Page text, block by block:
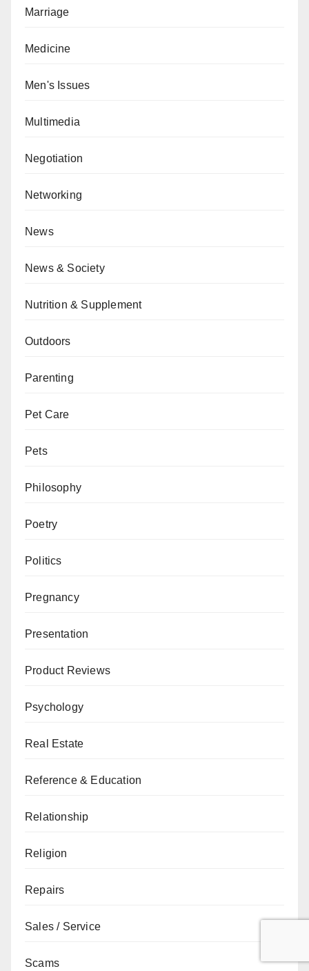
Marriage
Medicine
Men's Issues
Multimedia
Negotiation
Networking
News
News & Society
Nutrition & Supplement
Outdoors
Parenting
Pet Care
Pets
Philosophy
Poetry
Politics
Pregnancy
Presentation
Product Reviews
Psychology
Real Estate
Reference & Education
Relationship
Religion
Repairs
Sales / Service
Scams